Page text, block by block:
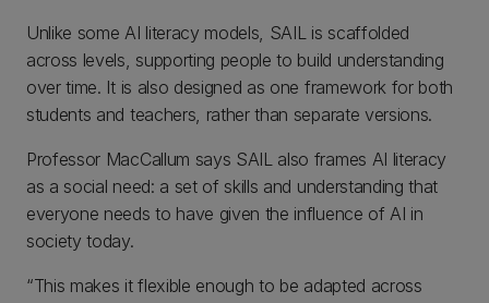
Unlike some AI literacy models, SAIL is scaffolded
across levels, supporting people to build understanding
over time. It is also designed as one framework for both
students and teachers, rather than separate versions.
Professor MacCallum says SAIL also frames AI literacy
as a social need: a set of skills and understanding that
everyone needs to have given the influence of AI in
society today.
“This makes it flexible enough to be adapted across